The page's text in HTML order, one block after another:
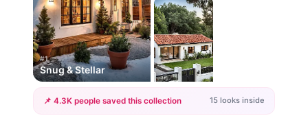
#1
Snug & Stellar
📌 4.3K people saved this collection 15 looks inside